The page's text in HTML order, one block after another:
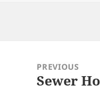
navigationPREVIOUS
Previous
Sewer